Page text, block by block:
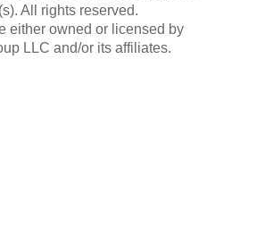
All rights reserved.
either owned or licensed by
LLC and/or its affiliates.